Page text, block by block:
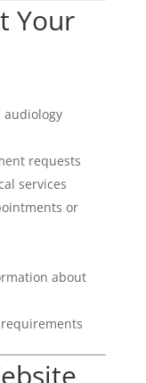
Your
audiology
requests
services
or
about